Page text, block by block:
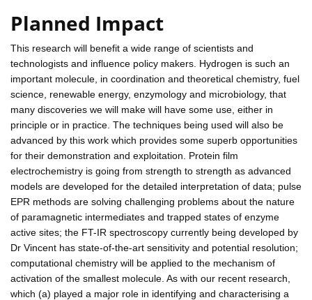
Planned Impact
This research will benefit a wide range of scientists and
technologists and influence policy makers. Hydrogen is such an
important molecule, in coordination and theoretical chemistry, fuel
science, renewable energy, enzymology and microbiology, that
many discoveries we will make will have some use, either in
principle or in practice. The techniques being used will also be
advanced by this work which provides some superb opportunities
for their demonstration and exploitation. Protein film
electrochemistry is going from strength to strength as advanced
models are developed for the detailed interpretation of data; pulse
EPR methods are solving challenging problems about the nature
of paramagnetic intermediates and trapped states of enzyme
active sites; the FT-IR spectroscopy currently being developed by
Dr Vincent has state-of-the-art sensitivity and potential resolution;
computational chemistry will be applied to the mechanism of
activation of the smallest molecule. As with our recent research,
which (a) played a major role in identifying and characterising a